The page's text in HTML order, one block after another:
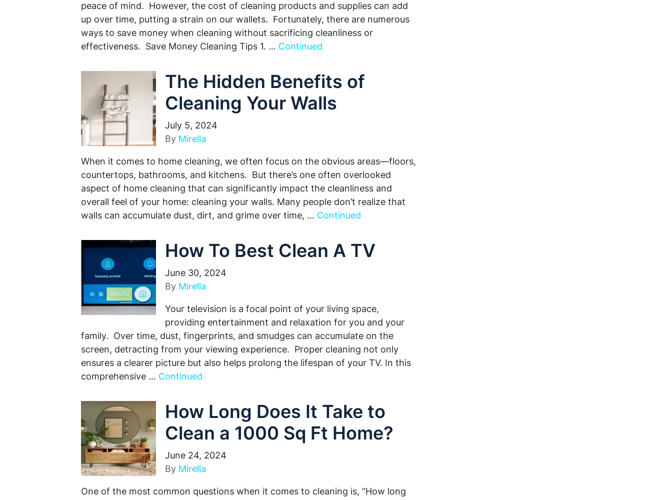
peace of mind. However, the cost of cleaning products and supplies can add
up over time, putting a strain on our wallets. Fortunately, there are numerous
ways to save money when cleaning without sacrificing cleanliness or
effectiveness. Save Money Cleaning Tips 1. … Continued
The Hidden Benefits of
Cleaning Your Walls
July 5, 2024
By Mirella
When it comes to home cleaning, we often focus on the obvious areas—floors,
countertops, bathrooms, and kitchens. But there’s one often overlooked
aspect of home cleaning that can significantly impact the cleanliness and
overall feel of your home: cleaning your walls. Many people don’t realize that
walls can accumulate dust, dirt, and grime over time, … Continued
How To Best Clean A TV
June 30, 2024
By Mirella
Your television is a focal point of your living space,
providing entertainment and relaxation for you and your
family. Over time, dust, fingerprints, and smudges can accumulate on the
screen, detracting from your viewing experience. Proper cleaning not only
ensures a clearer picture but also helps prolong the lifespan of your TV. In this
comprehensive … Continued
How Long Does It Take to
Clean a 1000 Sq Ft Home?
June 24, 2024
By Mirella
One of the most common questions when it comes to cleaning is, “How long